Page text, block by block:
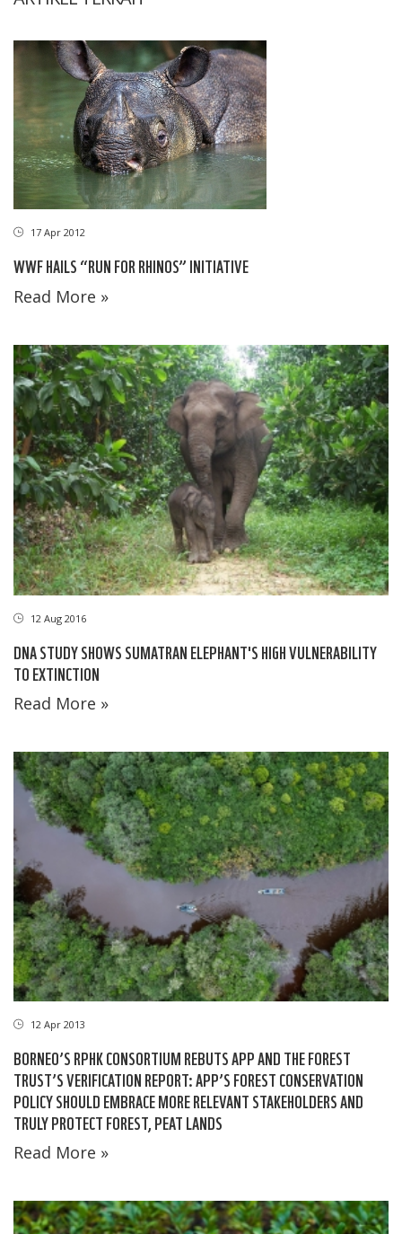
17 Apr 2012
WWF HAILS “RUN FOR RHINOS” INITIATIVE
Read More »
12 Aug 2016
DNA STUDY SHOWS SUMATRAN ELEPHANT'S HIGH VULNERABILITY
TO EXTINCTION
Read More »
12 Apr 2013
BORNEO’S RPHK CONSORTIUM REBUTS APP AND THE FOREST
TRUST’S VERIFICATION REPORT: APP’S FOREST CONSERVATION
POLICY SHOULD EMBRACE MORE RELEVANT STAKEHOLDERS AND
TRULY PROTECT FOREST, PEAT LANDS
Read More »